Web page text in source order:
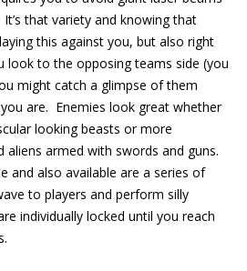
that variety and knowing that
this against you, but also right
look to the opposing teams side (you
might catch a glimpse of them
are. Enemies look great whether
looking beasts or more
aliens armed with swords and guns.
and also available are a series of
to players and perform silly
individually locked until you reach